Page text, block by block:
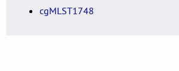
cgMLST1748